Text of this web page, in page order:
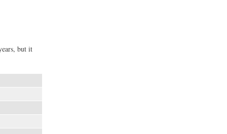
but it